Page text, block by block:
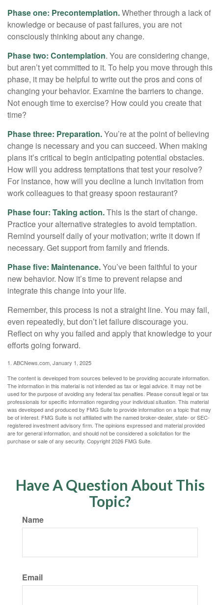
Phase one: Precontemplation.Whether through a lack of
knowledge or because of past failures, you are not
consciously thinking about any change.
Phase two: Contemplation. You are considering change,
but aren’t yet committed to it. To help you move through this
phase, it may be helpful to write out the pros and cons of
changing your behavior. Examine the barriers to change.
Not enough time to exercise? How could you create that
time?
Phase three: Preparation.You’re at the point of believing
change is necessary and you can succeed. When making
plans it’s critical to begin anticipating potential obstacles.
How will you address temptations that test your resolve?
For instance, how will you decline a lunch invitation from
work colleagues to that greasy spoon restaurant?
Phase four: Taking action.This is the start of change.
Practice your alternative strategies to avoid temptation.
Remind yourself daily of your motivation; write it down if
necessary. Get support from family and friends.
Phase five: Maintenance.You’ve been faithful to your
new behavior. Now it’s time to prevent relapse and
integrate this change into your life.
Remember, this process is not a straight line. You may fail,
even repeatedly, but don’t let failure discourage you.
Reflect on why you failed and apply that knowledge to your
efforts going forward.
1. ABCNews.com, January 1, 2025
The content is developed from sources believed to be providing accurate information.
The information in this material is not intended as tax or legal advice. It may not be
used for the purpose of avoiding any federal tax penalties. Please consult legal or tax
professionals for specific information regarding your individual situation. This material
was developed and produced by FMG Suite to provide information on a topic that may
be of interest. FMG Suite is not affiliated with the named broker-dealer, state- or SEC-
registered investment advisory firm. The opinions expressed and material provided
are for general information, and should not be considered a solicitation for the
purchase or sale of any security. Copyright2026 FMG Suite.
Have A Question About This
Topic?
Name
Email